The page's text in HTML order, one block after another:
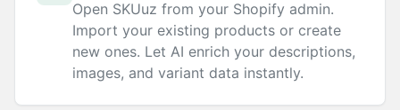
Open SKUuz from your Shopify admin.
Import your existing products or create
new ones. Let AI enrich your descriptions,
images, and variant data instantly.